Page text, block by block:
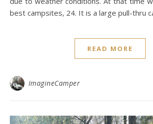
best campsites, 24. It is a large pull-thru
READ MORE
ImagineCamper